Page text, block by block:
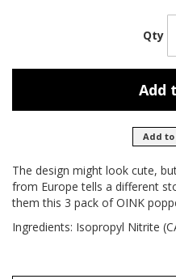
Qty
Add
Add to
The design might look cute,
from Europe tells a different
them this 3 pack of OINK
Ingredients: Isopropyl Nitrite